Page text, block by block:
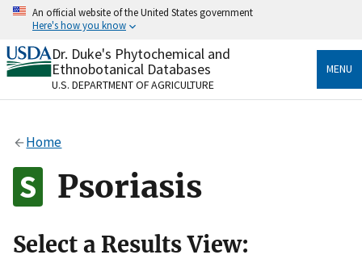
Skip
content
An official website of the United States government
Here's how you know
Official websites use .gov
A.govwebsite belongs to an official government
organization in the United States.
Alock
to the .gov website. Share sensitive information only
on official, secure websites.
Dr. Duke's Phytochemical and
Ethnobotanical Databases
U.S. DEPARTMENT OF AGRICULTURE
MENU
Home
Psoriasis
Select a Results View: